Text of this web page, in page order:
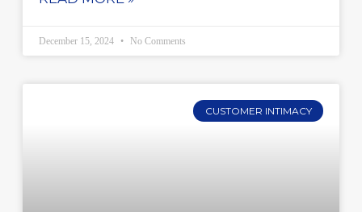
December 15, 2024 No Comments
CUSTOMER INTIMACY